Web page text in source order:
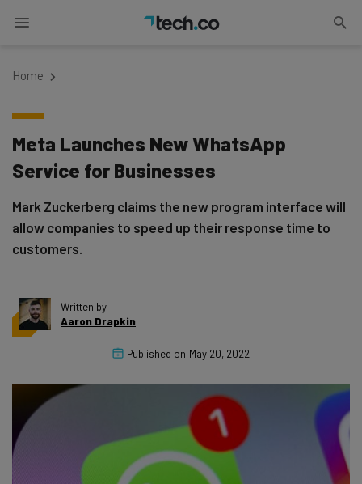
Home
Meta Launches New WhatsApp
Service for Businesses
Mark Zuckerberg claims the new program interface will
allow companies to speed up their response time to
customers.
Written by
Aaron Drapkin
Published on May 20, 2022